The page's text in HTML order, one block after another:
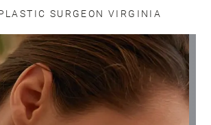
SURGEON VIRGINIA